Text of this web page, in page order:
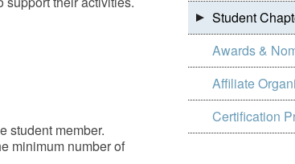
student member.
minimum number of
Student
Awards &
Affiliate
Certification